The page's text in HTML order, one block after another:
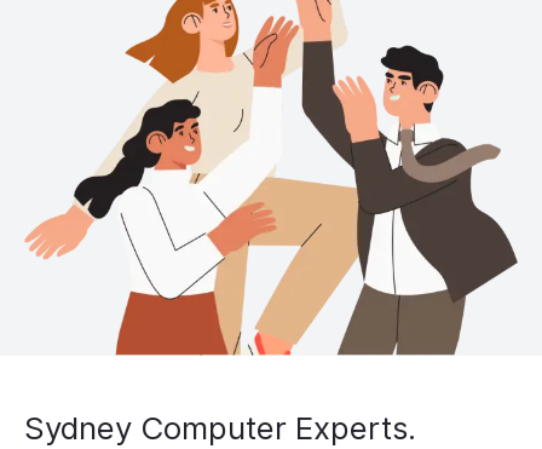
Sydney Computer Experts.